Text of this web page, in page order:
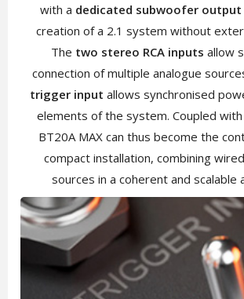
with a dedicated subwoofer output
creation of a 2.1 system without
The two stereo RCA inputs allow
connection of multiple analogue
trigger input allows synchronised
elements of the system. Coupled
BT20A MAX can thus become the
compact installation, combining
sources in a coherent and scalable